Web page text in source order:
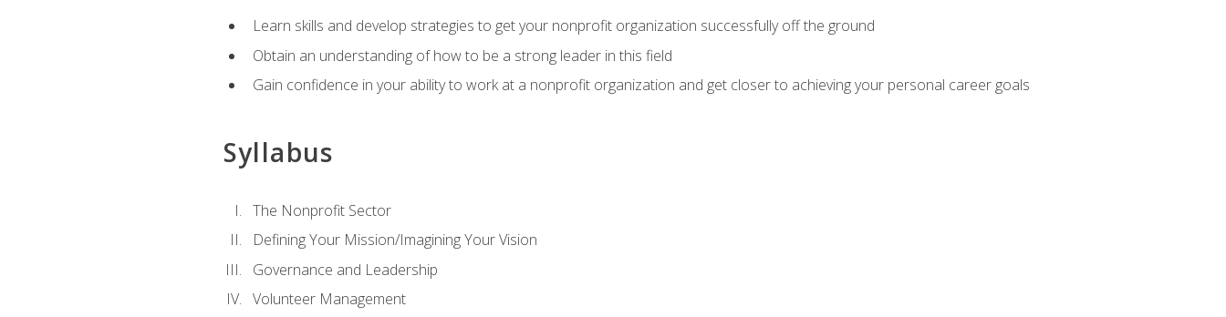
Learn skills and develop strategies to get your nonprofit organization successfully off the ground
Obtain an understanding of how to be a strong leader in this field
Gain confidence in your ability to work at a nonprofit organization and get closer to achieving your personal career goals
Syllabus
The Nonprofit Sector
Defining Your Mission/Imagining Your Vision
Governance and Leadership
Volunteer Management